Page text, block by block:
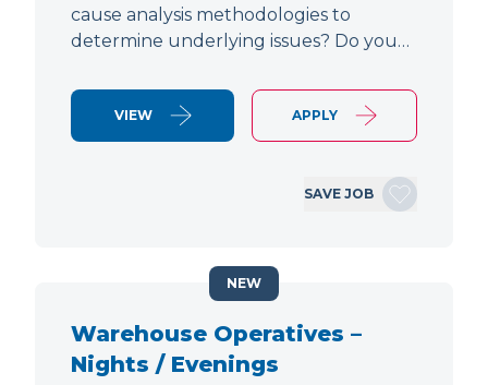
cause analysis methodologies to
determine underlying issues? Do you…
VIEW APPLY
SAVE JOB
Warehouse Operatives –
Nights / Evenings
NEW